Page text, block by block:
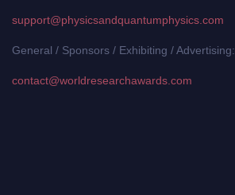
support@physicsandquantumphysics.com
General / Sponsors / Exhibiting / Advertising:
contact@worldresearchawards.com